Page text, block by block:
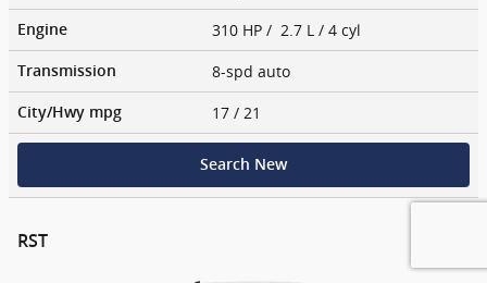
Engine 310 HP / 2.7 L / 4 cyl
Transmission 8-spd auto
City/Hwy mpg 17 / 21
Search New
RST